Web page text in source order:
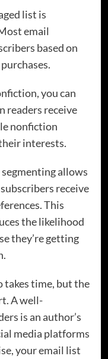
list is
email
based on
you can
readers receive
nonfiction
interests.
allows
receive
This
the likelihood
they’re getting
takes time, but the
A well-
is an author’s
media platforms
your email list